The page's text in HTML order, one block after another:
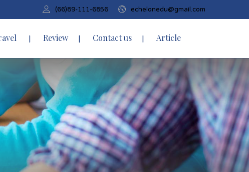
echelonedu@gmail.com
(66)89-111-6856
Review Contact us Article